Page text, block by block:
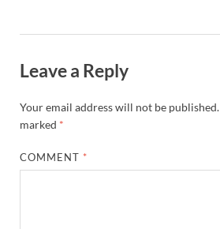
Leave a Reply
Your email address will not be published.
marked *
COMMENT *